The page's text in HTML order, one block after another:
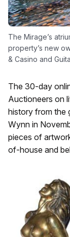
The Mirage’s
property’s new
& Casino and
The 30-day
Auctioneers on
history from the
Wynn in
pieces of
of-house and